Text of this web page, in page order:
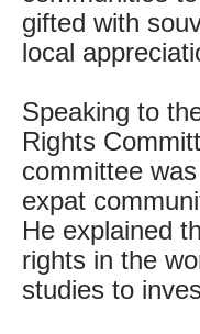
gifted with
local
Speaking to
Rights
committee
expat
He explained
rights in the
studies to